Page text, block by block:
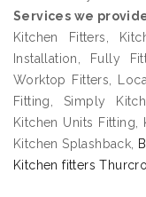
Services we
Kitchen Fitters,
Installation, Fully
Worktop Fitters,
Fitting, Simply
Kitchen Units Fitting,
Kitchen Splashback,
Kitchen fitters